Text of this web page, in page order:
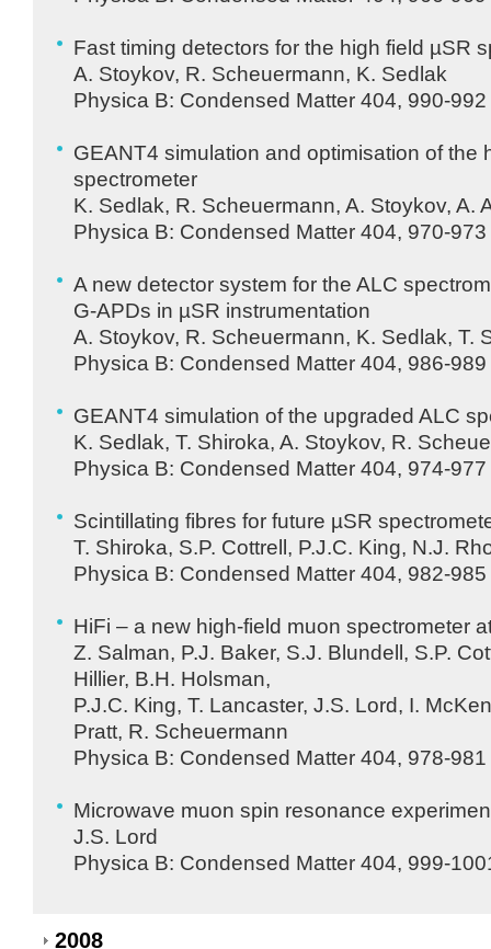
Fast timing detectors for the high field µSR
A. Stoykov, R. Scheuermann, K. Sedlak
Physica B: Condensed Matter 404, 990-
GEANT4 simulation and optimisation of the
spectrometer
K. Sedlak, R. Scheuermann, A. Stoykov, A.
Physica B: Condensed Matter 404, 970-
A new detector system for the ALC
G-APDs in µSR instrumentation
A. Stoykov, R. Scheuermann, K. Sedlak, T.
Physica B: Condensed Matter 404, 986-
GEANT4 simulation of the upgraded ALC
K. Sedlak, T. Shiroka, A. Stoykov, R.
Physica B: Condensed Matter 404, 974-
Scintillating fibres for future µSR
T. Shiroka, S.P. Cottrell, P.J.C. King, N.J.
Physica B: Condensed Matter 404, 982-
HiFi – a new high-field muon spectrometer
Z. Salman, P.J. Baker, S.J. Blundell, S.P.
Hillier, B.H. Holsman,
P.J.C. King, T. Lancaster, J.S. Lord, I.
Pratt, R. Scheuermann
Physica B: Condensed Matter 404, 978-
Microwave muon spin resonance
J.S. Lord
Physica B: Condensed Matter 404, 999-
2008